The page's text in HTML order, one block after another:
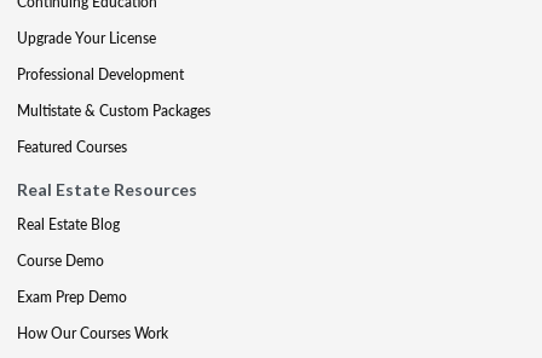
Upgrade Your License
Professional Development
Multistate & Custom Packages
Featured Courses
Real Estate Resources
Real Estate Blog
Course Demo
Exam Prep Demo
How Our Courses Work